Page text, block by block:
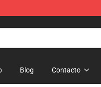
Blog Contacto